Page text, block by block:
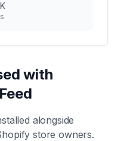
with
alongside
store owners.